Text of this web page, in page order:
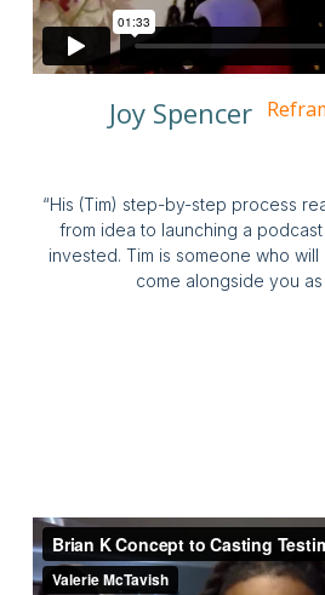
Joy Spencer
“His (Tim) step-by-step process
from idea to launching a
invested. Tim is someone who
come alongside you as